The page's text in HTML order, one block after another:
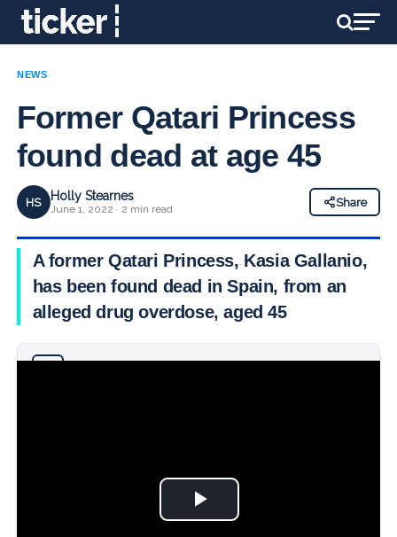
NEWS
Former Qatari Princess
found dead at age 45
HS Holly Stearnes
June 1, 2022 · 2 min read
Share
A former Qatari Princess, Kasia Gallanio,
has been found dead in Spain, from an
alleged drug overdose, aged 45